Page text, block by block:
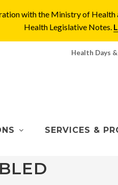
with the Ministry of
Health Legislative Notes.
Health Days
SERVICES &